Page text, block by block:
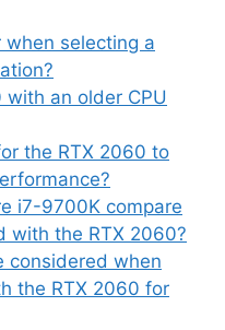
selecting a
with an older CPU
the RTX 2060 to
i7-9700K compare
with the RTX 2060?
considered when
the RTX 2060 for